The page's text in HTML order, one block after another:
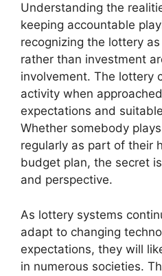
Understanding the
keeping accountable
recognizing the lottery
rather than investment
involvement. The lottery
activity when
expectations and
Whether somebody
regularly as part of their
budget plan, the secret
and perspective.
As lottery systems
adapt to changing
expectations, they will
in numerous societies.